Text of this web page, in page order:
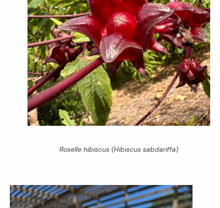
Roselle hibiscus (Hibiscus sabdariffa)